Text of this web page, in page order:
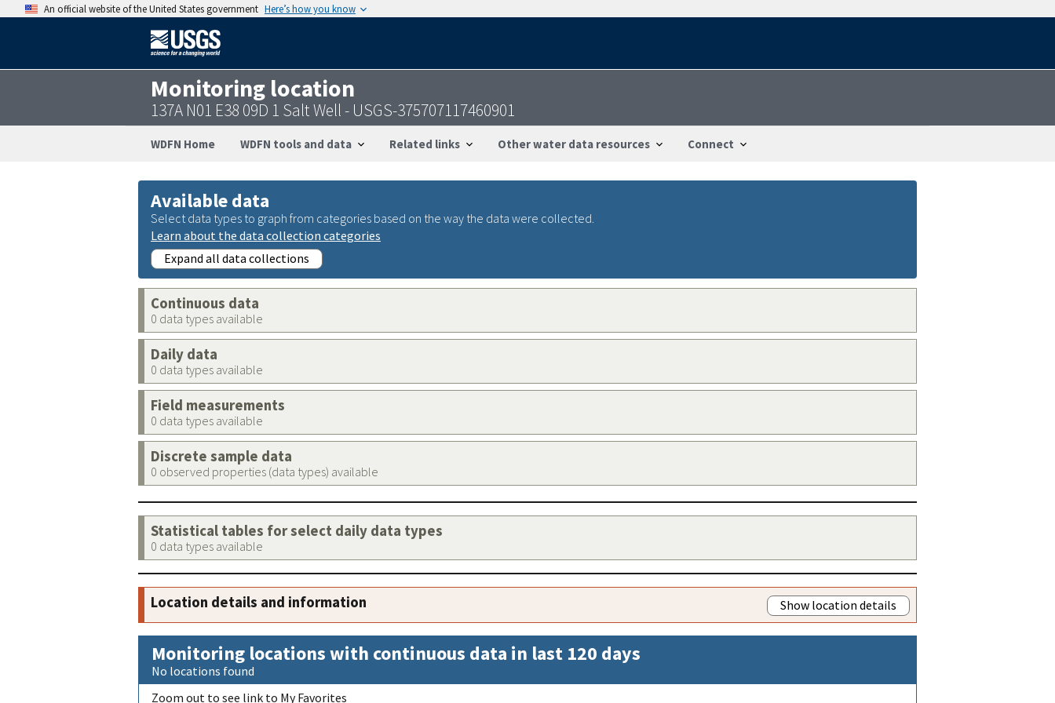
An official website of the United States government Here’s how you know
Monitoring location
137A N01 E38 09D 1 Salt Well - USGS-375707117460901
WDFN Home WDFN tools and data Related links Other water data resources Connect
Available data
Select data types to graph from categories based on the way the data were collected.
Learn about the data collection categories
Expand all data collections
Continuous data
0 data types available
Daily data
0 data types available
Field measurements
0 data types available
Discrete sample data
0 observed properties (data types) available
Statistical tables for select daily data types
0 data types available
Location details and information Show location details
Monitoring locations with continuous data in last 120 days
No locations found
Zoom out to see link to My Favorites